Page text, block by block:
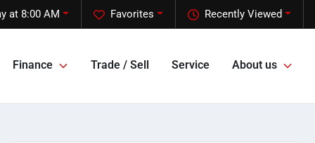
Recently Viewed
Favorites
at 8:00 AM
Finance Trade / Sell Service About us